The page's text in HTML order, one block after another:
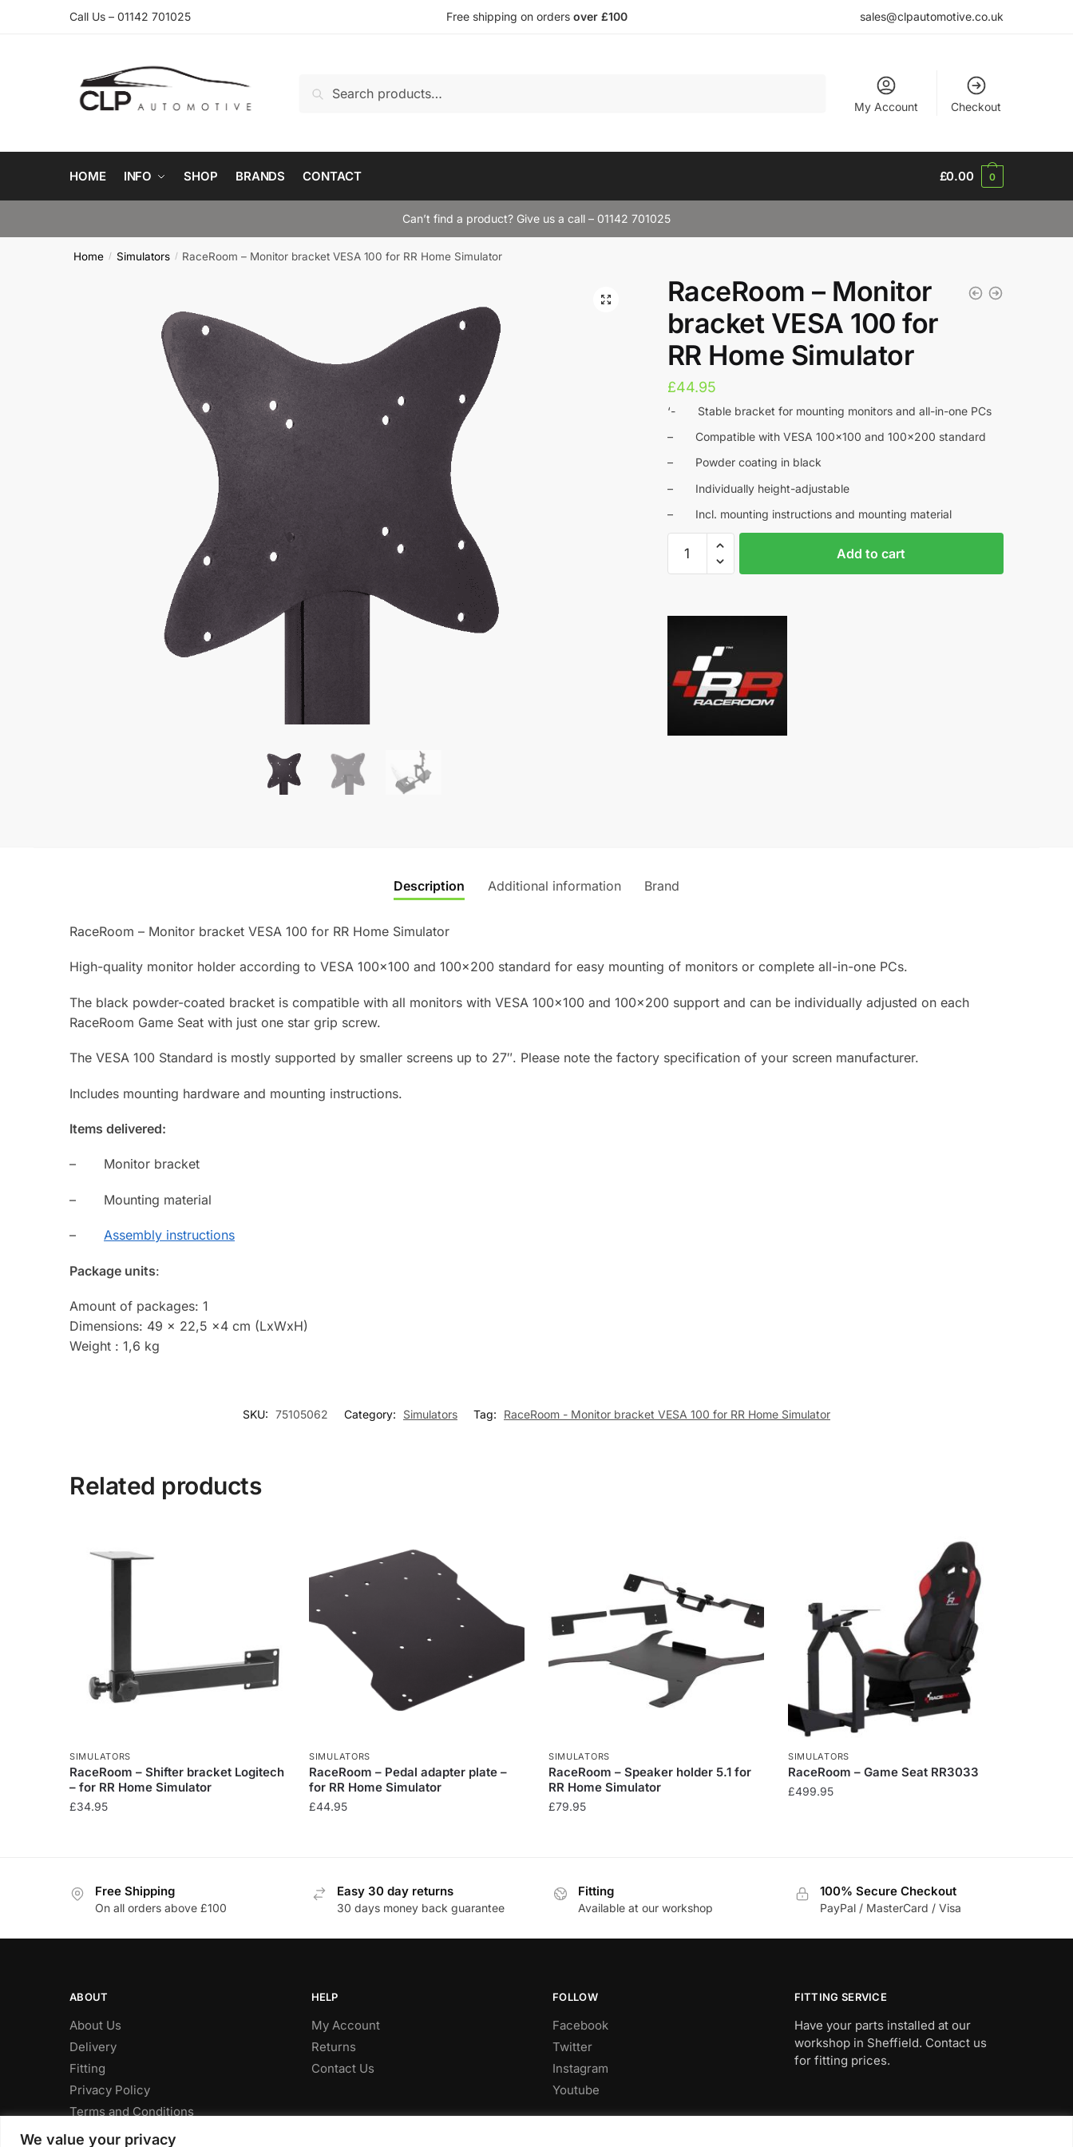
We value your privacy
Call Us – 01142 701025 Free shipping on orders over £100 sales@clpautomotive.co.uk
for:
My Account Checkout
HOME INFO SHOP BRANDS CONTACT £0.00 0
Can’t find a product? Give us a call – 01142 701025
Home / Simulators / RaceRoom – Monitor bracket VESA 100 for RR Home Simulator
RaceRoom – Monitor
bracket VESA 100 for
RR Home Simulator
£44.95
‘- Stable bracket for mounting monitors and all-in-one PCs
– Compatible with VESA 100×100 and 100×200 standard
– Powder coating in black
– Individually height-adjustable
– Incl. mounting instructions and mounting material
RaceRoom
VESA
RR
Home
quantity
Add to cart
Description Additional information Brand
RaceRoom – Monitor bracket VESA 100 for RR Home Simulator
High-quality monitor holder according to VESA 100×100 and 100×200 standard for easy mounting of monitors or complete all-in-one PCs.
The black powder-coated bracket is compatible with all monitors with VESA 100×100 and 100×200 support and can be individually adjusted on each
RaceRoom Game Seat with just one star grip screw.
The VESA 100 Standard is mostly supported by smaller screens up to 27″. Please note the factory specification of your screen manufacturer.
Includes mounting hardware and mounting instructions.
Items delivered:
– Monitor bracket
– Mounting material
–Assembly instructions
Package units:
Amount of packages: 1
Dimensions: 49 x 22,5 x4 cm (LxWxH)
Weight : 1,6 kg
SKU: 75105062 Category: Simulators Tag: RaceRoom - Monitor bracket VESA 100 for RR Home Simulator
Related products
SIMULATORS
RaceRoom – Shifter bracket Logitech
– for RR Home Simulator
£34.95
SIMULATORS
RaceRoom – Pedal adapter plate –
for RR Home Simulator
£44.95
SIMULATORS
RaceRoom – Speaker holder 5.1 for
RR Home Simulator
£79.95
SIMULATORS
RaceRoom – Game Seat RR3033
£499.95
Free Shipping
On all orders above £100
Easy 30 day returns
30 days money back guarantee
Fitting
Available at our workshop
100% Secure Checkout
PayPal / MasterCard / Visa
ABOUT
About Us
Delivery
Fitting
Privacy Policy
Terms and Conditions
HELP
My Account
Returns
Contact Us
FOLLOW
Facebook
Twitter
Instagram
Youtube
FITTING SERVICE
Have your parts installed at our
workshop in Sheffield. Contact us
for fitting prices.